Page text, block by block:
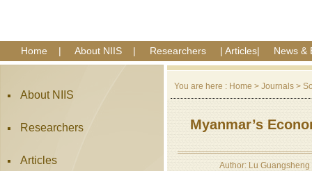
Home | About NIIS | Researchers | Articles| News &
About NIIS
Researchers
Articles
You are here : Home > Journals >
Myanmar’s
Author: Lu Guangsheng